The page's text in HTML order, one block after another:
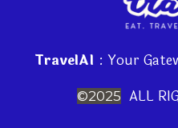
TravelAI : Your
©2025 ALL